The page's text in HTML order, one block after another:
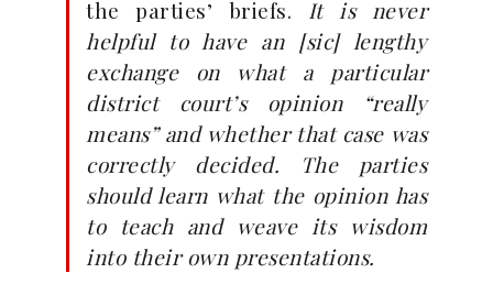
the parties’ briefs. It is never
helpful to have an [sic] lengthy
exchange on what a particular
district court’s opinion “really
means” and whether that case was
correctly decided. The parties
should learn what the opinion has
to teach and weave its wisdom
into their own presentations.